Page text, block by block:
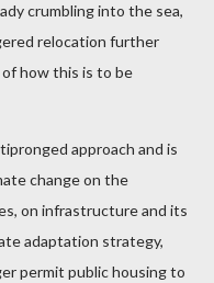
crumbling into the sea,
relocation further
how this is to be
approach and is
change on the
on infrastructure and its
adaptation strategy,
permit public housing to